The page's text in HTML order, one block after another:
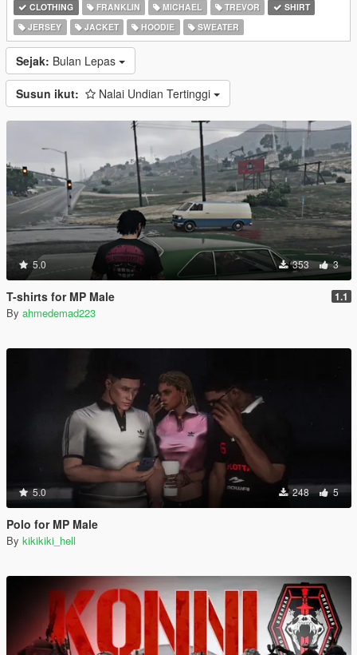
CLOTHING FRANKLIN MICHAEL TREVOR
SHIRT
JERSEY
JACKET HOODIE SWEATER
Sejak: Bulan Lepas
Susun ikut: Nalai Undian Tertinggi
5.0 353 3
T-shirts for MP Male 1.1
By ahmedemad223
5.0 248 5
Polo for MP Male
By kikikiki_hell